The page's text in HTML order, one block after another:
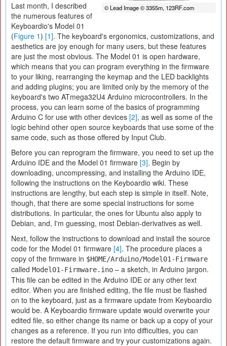
© Lead Image © 3355m, 123RF.com
Last month, I described
the numerous features of
Keyboardio's Model 01
(Figure 1) [1]. The keyboard's ergonomics, customizations, and
aesthetics are joy enough for many users, but these features
are just the most obvious. The Model 01 is open hardware,
which means that you can program everything in the firmware
to your liking, rearranging the keymap and the LED backlights
and adding plugins; you are limited only by the memory of the
keyboard's two ATmega32U4 Arduino microcontrollers. In the
process, you can learn some of the basics of programming
Arduino C for use with other devices [2], as well as some of the
logic behind other open source keyboards that use some of the
same code, such as those offered by Input Club.
Before you can reprogram the firmware, you need to set up the
Arduino IDE and the Model 01 firmware [3]. Begin by
downloading, uncompressing, and installing the Arduino IDE,
following the instructions on the Keyboardio wiki. These
instructions are lengthy, but each step is simple in itself. Note,
though, that there are some special instructions for some
distributions. In particular, the ones for Ubuntu also apply to
Debian, and, I'm guessing, most Debian-derivatives as well.
Next, follow the instructions to download and install the source
code for the Model 01 firmware [4]. The procedure places a
copy of the firmware in $HOME/Arduino/Model01-Firmware
called Model01-Firmware.ino – a sketch, in Arduino jargon.
This file can be edited in the Arduino IDE or any other text
editor. When you are finished editing, the file must be flashed
on to the keyboard, just as a firmware update from Keyboardio
would be. A Keyboardio firmware update would overwrite your
edited file, so either change its name or back up a copy of your
changes as a reference. If you run into difficulties, you can
restore the default firmware and try your customizations again.